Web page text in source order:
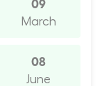
March
08
June